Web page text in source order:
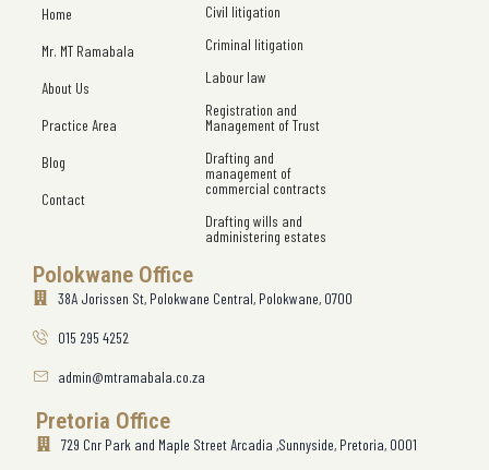
Home
Mr. MT Ramabala
About Us
Practice Area
Blog
Contact
Civil litigation
Criminal litigation
Labour law
Registration and
Management of Trust
Drafting and
management of
commercial contracts
Drafting wills and
administering estates
Polokwane Office
38A Jorissen St, Polokwane Central, Polokwane, 0700
015 295 4252
admin@mtramabala.co.za
Pretoria Office
729 Cnr Park and Maple Street Arcadia ,Sunnyside, Pretoria, 0001